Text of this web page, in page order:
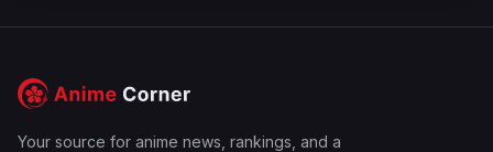
Your source for anime news, rankings, and a